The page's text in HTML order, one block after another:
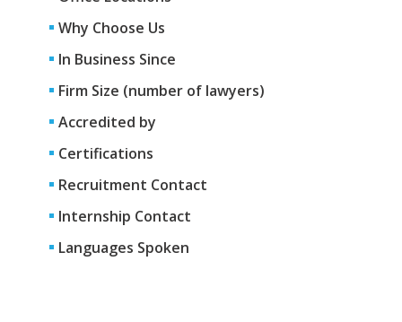
Why Choose Us
In Business Since
Firm Size (number of lawyers)
Accredited by
Certifications
Recruitment Contact
Internship Contact
Languages Spoken